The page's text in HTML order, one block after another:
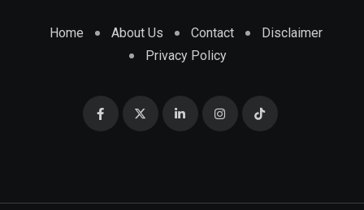
Home About Us Contact
Disclaimer
Privacy Policy